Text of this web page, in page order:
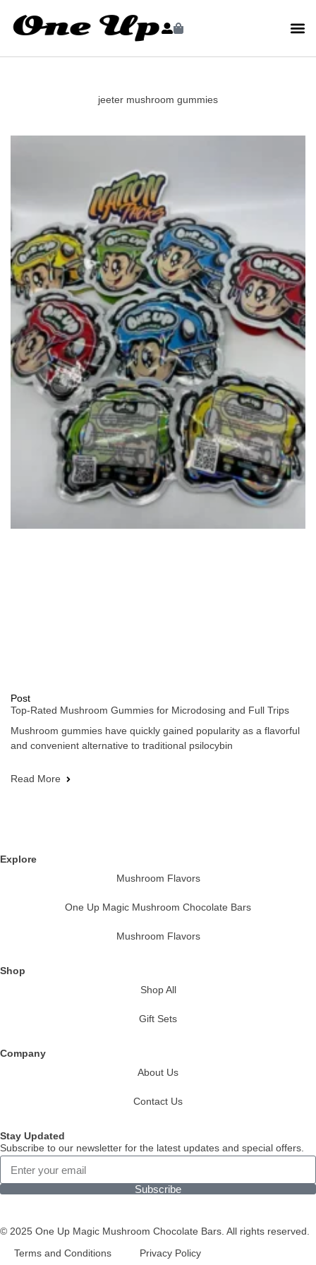
jeeter mushroom gummies
Post
Top-Rated Mushroom Gummies for Microdosing and Full Trips
Mushroom gummies have quickly gained popularity as a flavorful
and convenient alternative to traditional psilocybin
Read More
Explore
Mushroom Flavors
One Up Magic Mushroom Chocolate Bars
Mushroom Flavors
Shop
Shop All
Gift Sets
Company
About Us
Contact Us
Stay Updated
Subscribe to our newsletter for the latest updates and special offers.
Subscribe
© 2025 One Up Magic Mushroom Chocolate Bars. All rights reserved.
Terms and Conditions
Privacy Policy